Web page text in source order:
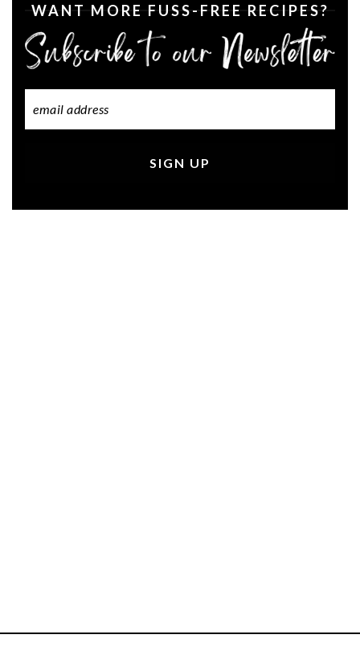
WANT MORE FUSS-FREE RECIPES?